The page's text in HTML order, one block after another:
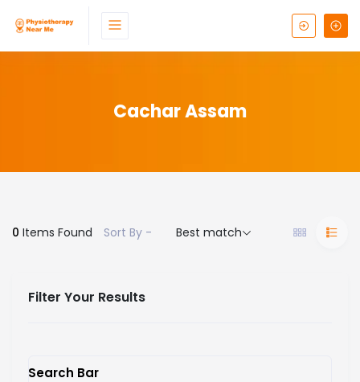
Cachar Assam
0 Items Found Sort By - Best match
Filter Your Results
Search Bar